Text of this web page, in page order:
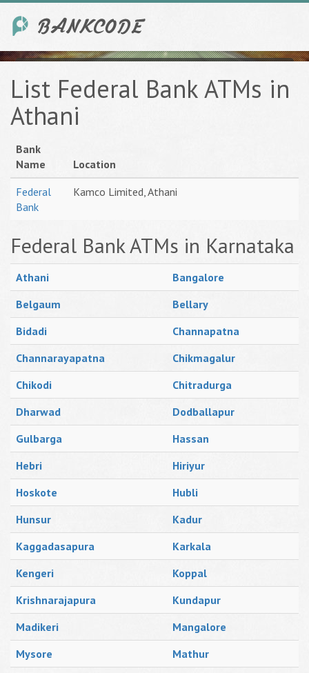
List Federal Bank ATMs in
Athani
Bank
Name
Location
Federal
Bank
Kamco Limited, Athani
Federal Bank ATMs in Karnataka
Athani
Bangalore
Belgaum
Bellary
Bidadi
Channapatna
Channarayapatna
Chikmagalur
Chikodi
Chitradurga
Dharwad
Dodballapur
Gulbarga
Hassan
Hebri
Hiriyur
Hoskote
Hubli
Hunsur
Kadur
Kaggadasapura
Karkala
Kengeri
Koppal
Krishnarajapura
Kundapur
Madikeri
Mangalore
Mysore
Mathur